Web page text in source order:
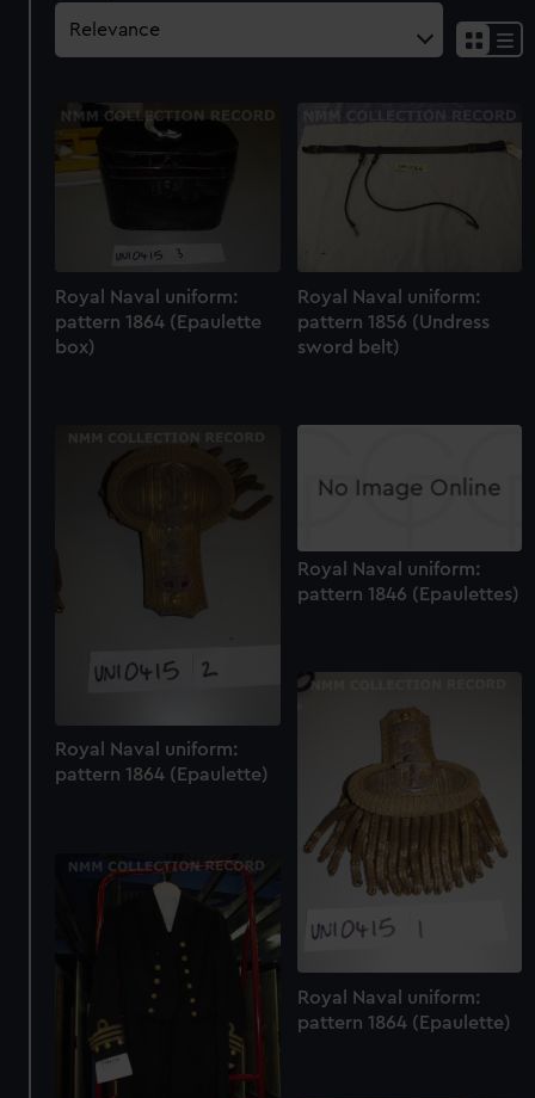
Royal Naval uniform:
pattern 1864 (Epaulette
box)
Royal Naval uniform:
pattern 1856 (Undress
sword belt)
Royal Naval uniform:
pattern 1864 (Epaulette)
Royal Naval uniform:
pattern 1846 (Epaulettes)
Royal Naval uniform:
pattern 1864 (Epaulette)